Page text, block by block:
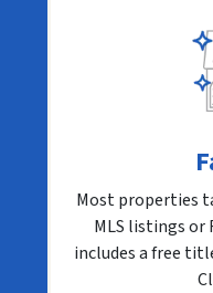
Most properties
MLS listings or
includes a free